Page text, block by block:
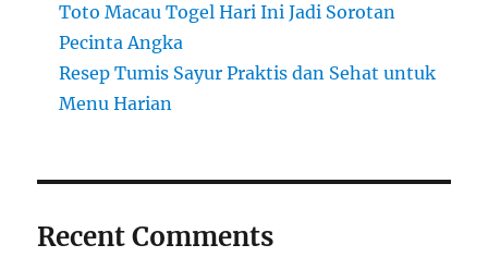
Toto Macau Togel Hari Ini Jadi Sorotan
Pecinta Angka
Resep Tumis Sayur Praktis dan Sehat untuk
Menu Harian
Recent Comments